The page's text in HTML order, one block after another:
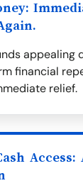
appealing
financial
relief.